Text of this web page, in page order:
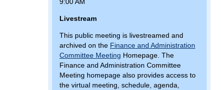
Livestream
This public meeting is livestreamed and
archived on the Finance and Administration
Committee Meeting Homepage. The
Finance and Administration Committee
Meeting homepage also provides access to
the virtual meeting, schedule, agenda,